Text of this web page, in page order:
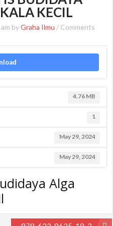
KECIL
byGraha Ilmu / Comments
4.76 MB
1
May 29, 2024
May 29, 2024
Alga